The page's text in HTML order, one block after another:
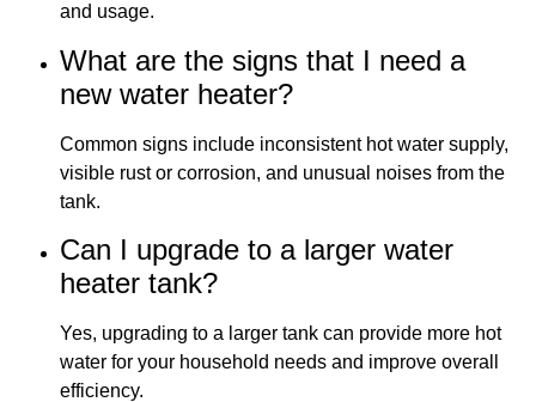
and usage.
What are the signs that I need a
new water heater?
Common signs include inconsistent hot water supply,
visible rust or corrosion, and unusual noises from the
tank.
Can I upgrade to a larger water
heater tank?
Yes, upgrading to a larger tank can provide more hot
water for your household needs and improve overall
efficiency.